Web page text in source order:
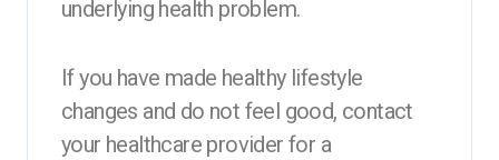
underlying health problem.
If you have made healthy lifestyle
changes and do not feel good, contact
your healthcare provider for a